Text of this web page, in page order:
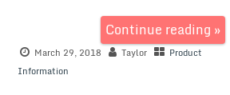
Continue reading »
March 29, 2018 Taylor
Product
Information